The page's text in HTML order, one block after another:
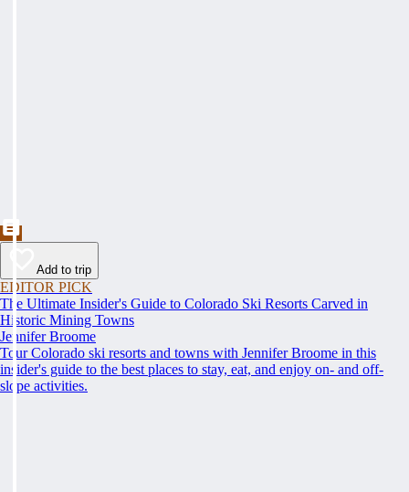
Add to trip
EDITOR PICK
The Ultimate Insider's Guide to Colorado Ski Resorts Carved in
Historic Mining Towns
Jennifer Broome
Tour Colorado ski resorts and towns with Jennifer Broome in this
insider's guide to the best places to stay, eat, and enjoy on- and off-
slope activities.